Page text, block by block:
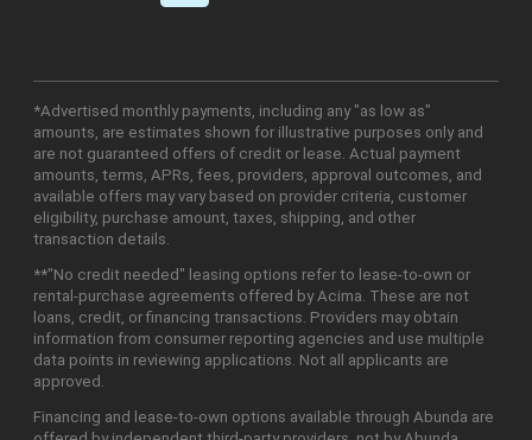
*Advertised monthly payments, including any "as low as"
amounts, are estimates shown for illustrative purposes only and
are not guaranteed offers of credit or lease. Actual payment
amounts, terms, APRs, fees, providers, approval outcomes, and
available offers may vary based on provider criteria, customer
eligibility, purchase amount, taxes, shipping, and other
transaction details.
**"No credit needed" leasing options refer to lease-to-own or
rental-purchase agreements offered by Acima. These are not
loans, credit, or financing transactions. Providers may obtain
information from consumer reporting agencies and use multiple
data points in reviewing applications. Not all applicants are
approved.
Financing and lease-to-own options available through Abunda are